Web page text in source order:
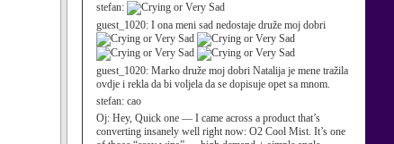
stefan:
guest_1020: I ona meni sad nedostaje druže moj dobri
guest_1020: Marko druže moj dobri Natalija je mene tražila
ovdje i rekla da bi voljela da se dopisuje opet sa mnom.
stefan: cao
Oj: Hey, Quick one — I came across a product that’s
converting insanely well right now: O2 Cool Mist. It’s one